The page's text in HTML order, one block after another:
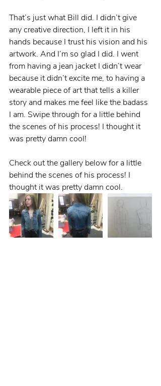
That’s just what Bill did. I didn’t give
any creative direction, I left it in his
hands because I trust his vision and his
artwork. And I’m so glad I did. I went
from having a jean jacket I didn’t wear
because it didn’t excite me, to having a
wearable piece of art that tells a killer
story and makes me feel like the badass
I am. Swipe through for a little behind
the scenes of his process! I thought it
was pretty damn cool!
Check out the gallery below for a little
behind the scenes of his process! I
thought it was pretty damn cool.